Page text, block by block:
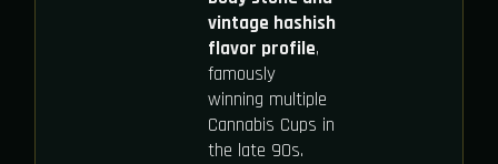
vintage hashish
flavor profile,
famously
winning multiple
Cannabis Cups in
the late 90s.